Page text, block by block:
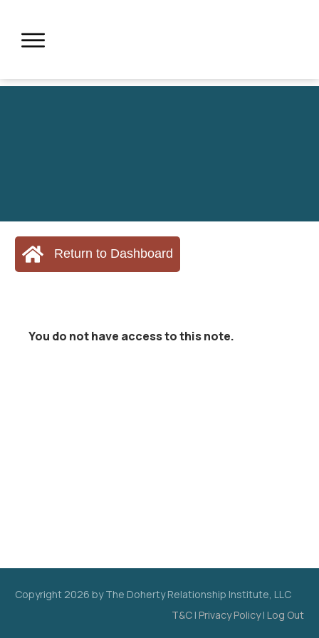
Return to Dashboard
You do not have access to this note.
Copyright 2026 by The Doherty Relationship Institute, LLC
T&C | Privacy Policy| Log Out